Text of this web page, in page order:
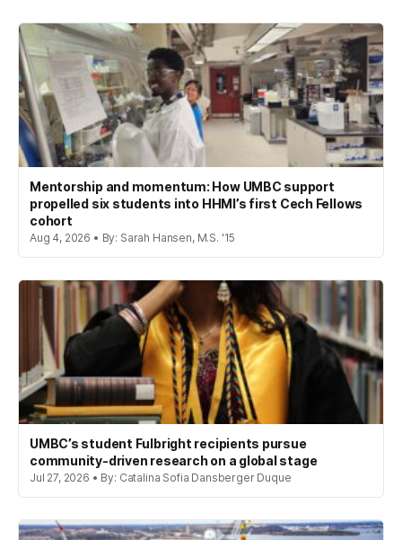
Mentorship and momentum: How UMBC support
propelled six students into HHMI’s first Cech Fellows
cohort
Aug 4, 2026 • By: Sarah Hansen, M.S. '15
UMBC’s student Fulbright recipients pursue
community-driven research on a global stage
Jul 27, 2026 • By: Catalina Sofia Dansberger Duque